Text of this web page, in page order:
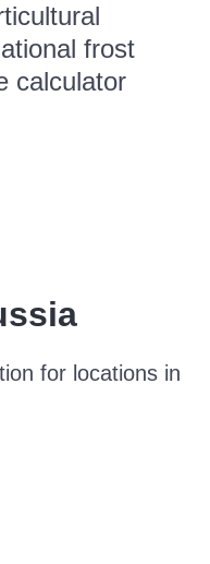
frost
calculator
for locations in